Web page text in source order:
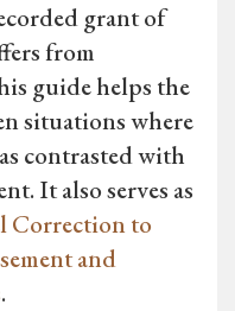
grant of
from
guide helps the
situations where
contrasted with
It also serves as
Correction to
and
.